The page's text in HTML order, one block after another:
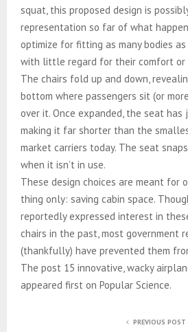
squat, this proposed design is
representation so far of what
optimize for fitting as many bodies
with little regard for their comfort or
The chairs fold up and down,
bottom where passengers sit (or
over it. Once expanded, the seat has
making it far shorter than the
market carriers today. The seat
when it isn’t in use.​​​​​​​​​​​​​​​​
These design choices are meant for
thing only: saving cabin space.
reportedly expressed interest in
chairs in the past, most government
(thankfully) have prevented them
The post 15 innovative, wacky
appeared first on Popular Science.
PREVIOUS POST